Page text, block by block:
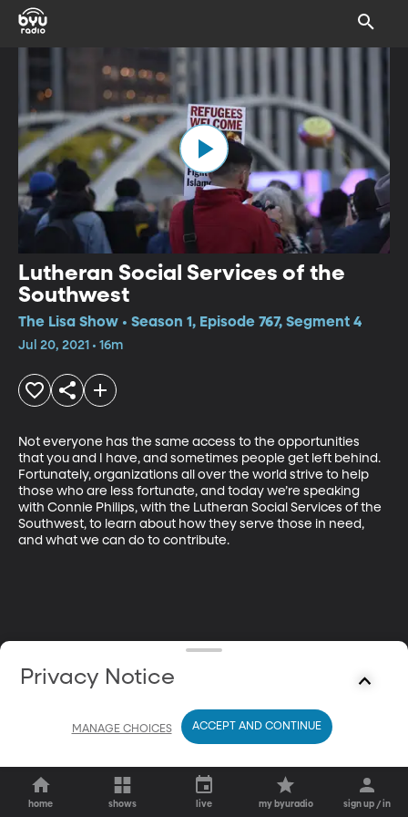
Lutheran Social Services of the
Southwest
The Lisa Show • Season 1, Episode 767, Segment 4
Jul 20, 2021 • 16m
Not everyone has the same access to the opportunities
that you and I have, and sometimes people get left behind.
Fortunately, organizations all over the world strive to help
those who are less fortunate, and today we’re speaking
with Connie Philips, with the Lutheran Social Services of the
Southwest, to learn about how they serve those in need,
and what we can do to contribute.
home shows live my byuradio sign up / in
Privacy Notice
MANAGE CHOICES ACCEPT AND CONTINUE